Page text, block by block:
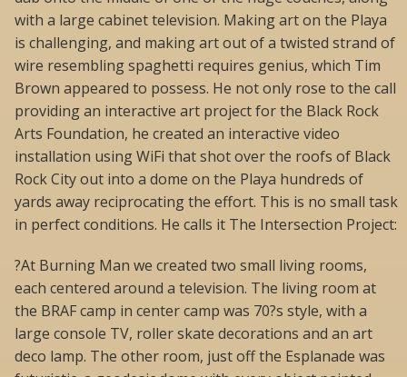
with a large cabinet television. Making art on the Playa
is challenging, and making art out of a twisted strand of
wire resembling spaghetti requires genius, which Tim
Brown appeared to possess. He not only rose to the call
providing an interactive art project for the Black Rock
Arts Foundation, he created an interactive video
installation using WiFi that shot over the roofs of Black
Rock City out into a dome on the Playa hundreds of
yards away reciprocating the effort. This is no small task
in perfect conditions. He calls it The Intersection Project:
?At Burning Man we created two small living rooms,
each centered around a television. The living room at
the BRAF camp in center camp was 70?s style, with a
large console TV, roller skate decorations and an art
deco lamp. The other room, just off the Esplanade was